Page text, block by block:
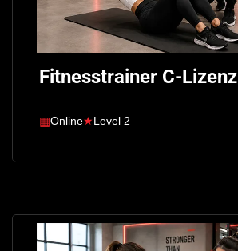
Fitnesstrainer C-Lizenz
▦Online★Level 2